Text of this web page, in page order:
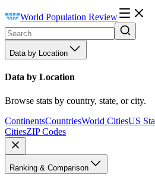
World Population Review
Data by Location
Data by Location
Browse stats by country, state, or city.
ContinentsCountriesWorld CitiesUS
CitiesZIP Codes
Ranking & Comparison